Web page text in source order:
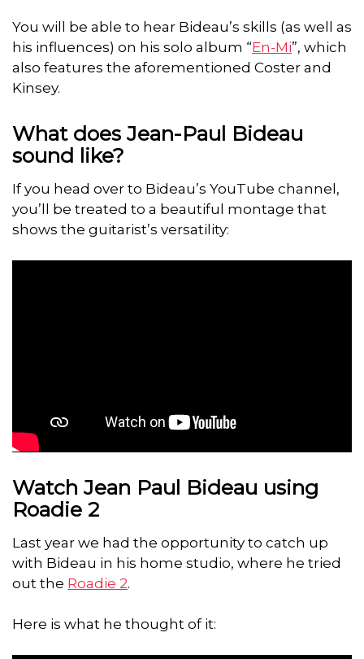
You will be able to hear Bideau’s skills (as well as
his influences) on his solo album “En-Mi”, which
also features the aforementioned Coster and
Kinsey.
What does Jean-Paul Bideau
sound like?
If you head over to Bideau’s YouTube channel,
you’ll be treated to a beautiful montage that
shows the guitarist’s versatility:
Watch Jean Paul Bideau using
Roadie 2
Last year we had the opportunity to catch up
with Bideau in his home studio, where he tried
out the Roadie 2.
Here is what he thought of it: